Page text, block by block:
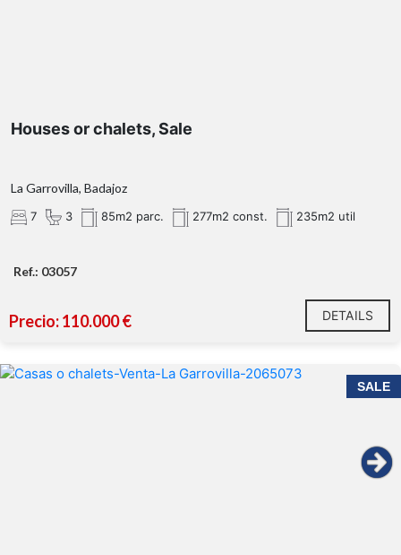
Houses or chalets, Sale
La Garrovilla, Badajoz
7 3 85m2 parc. 277m2 const. 235m2 util
Ref.: 03057
Precio: 110.000 € DETAILS
SALE